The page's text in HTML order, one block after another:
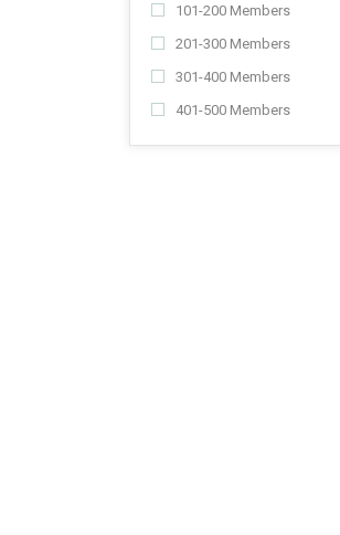
101-200 Members
201-300 Members
301-400 Members
401-500 Members